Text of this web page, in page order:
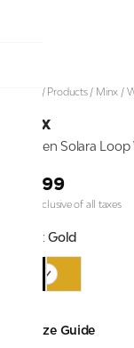
/ Products/ Minx /
Minx
Women Solara
₹2,199
Price inclusive of all taxes
Color: Gold
Size Guide